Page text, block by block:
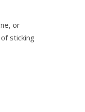
or
sticking